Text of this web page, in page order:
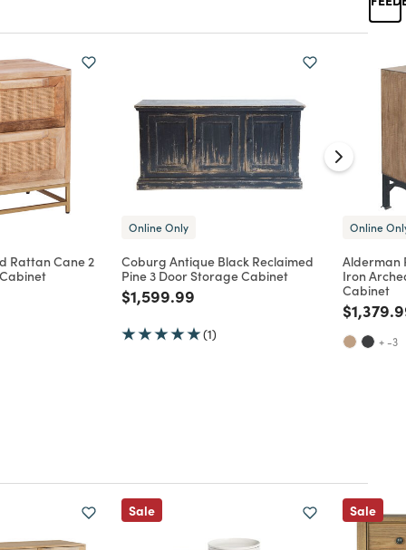
Rattan Cane 2
Online Only
Coburg Antique Black Reclaimed
Pine 3 Door Storage Cabinet
Price reduced from
$1,599.99
(1)
Online
Alderman
Iron
Cabinet
Price
+ -3
Sale Sale